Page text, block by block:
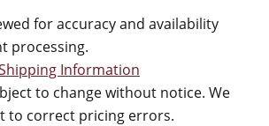
for accuracy and availability
processing.
Information
to change without notice. We
to correct pricing errors.